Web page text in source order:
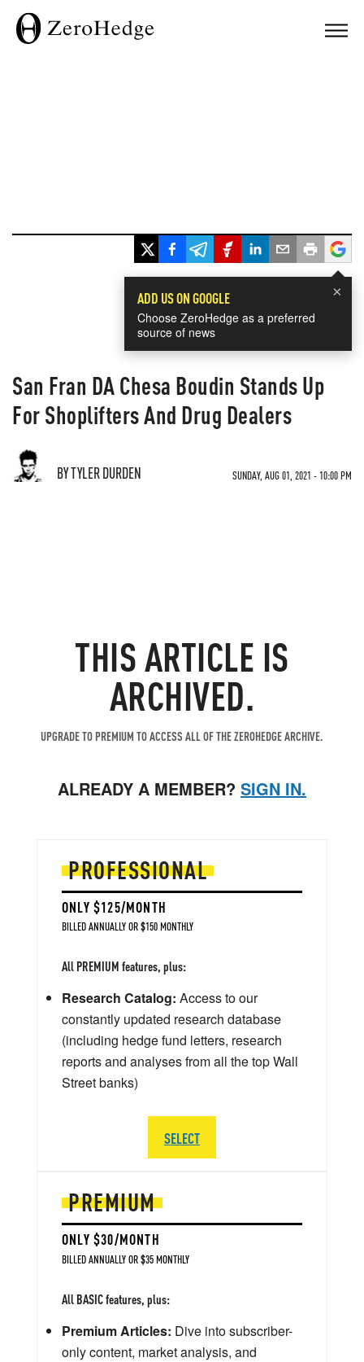
×
ADD US ON GOOGLE
Choose ZeroHedge as a preferred
source of news
San Fran DA Chesa Boudin Stands Up
For Shoplifters And Drug Dealers
BY TYLER DURDEN SUNDAY, AUG 01, 2021 - 10:00 PM
THIS ARTICLE IS
ARCHIVED.
UPGRADE TO PREMIUM TO ACCESS ALL OF THE ZEROHEDGE ARCHIVE.
ALREADY A MEMBER? SIGN IN.
PREMIUM
ONLY $30/MONTH
BILLED ANNUALLY OR $35 MONTHLY
All BASIC features, plus:
Premium Articles: Dive into subscriber-
only content, market analysis, and
PROFESSIONAL
ONLY $125/MONTH
BILLED ANNUALLY OR $150 MONTHLY
All PREMIUM features, plus:
Research Catalog: Access to our
constantly updated research database
(including hedge fund letters, research
reports and analyses from all the top Wall
Street banks)
SELECT